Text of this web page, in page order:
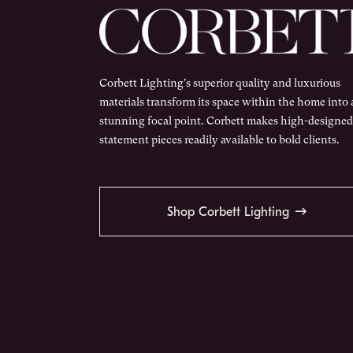
Corbett Lighting's superior quality and luxurious
materials transform its space within the home into
stunning focal point. Corbett makes high-designed
statement pieces readily available to bold clients.
Shop Corbett Lighting